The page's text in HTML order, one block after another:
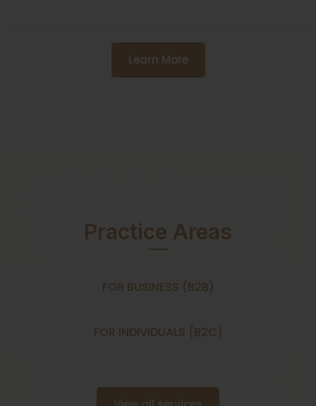
Learn More
Practice Areas
FOR BUSINESS (B2B)
FOR INDIVIDUALS (B2C)